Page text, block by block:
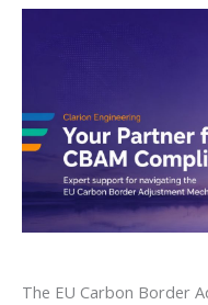
The EU Carbon Border